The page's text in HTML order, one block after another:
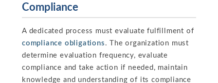
Compliance
A dedicated process must evaluate fulfillment of
compliance obligations . The organization must
determine evaluation frequency, evaluate
compliance and take action if needed, maintain
knowledge and understanding of its compliance